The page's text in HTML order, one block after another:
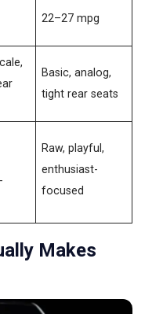
22–27 mpg
Basic, analog,
tight rear seats
Raw, playful,
enthusiast-
focused
Makes